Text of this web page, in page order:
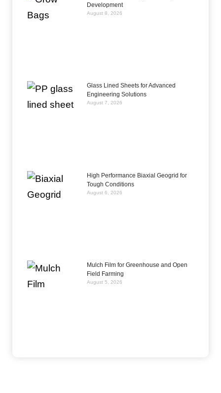
Development
August 8, 2026
Glass Lined Sheets for Advanced
Engineering Solutions
August 7, 2026
High Performance Biaxial Geogrid for
Tough Conditions
August 6, 2026
Mulch Film for Greenhouse and Open
Field Farming
August 5, 2026